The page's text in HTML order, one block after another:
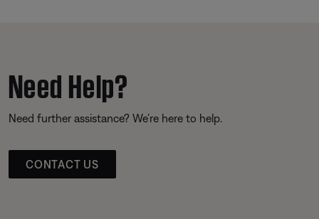
Need Help?
Need further assistance? We’re here to help.
CONTACT US